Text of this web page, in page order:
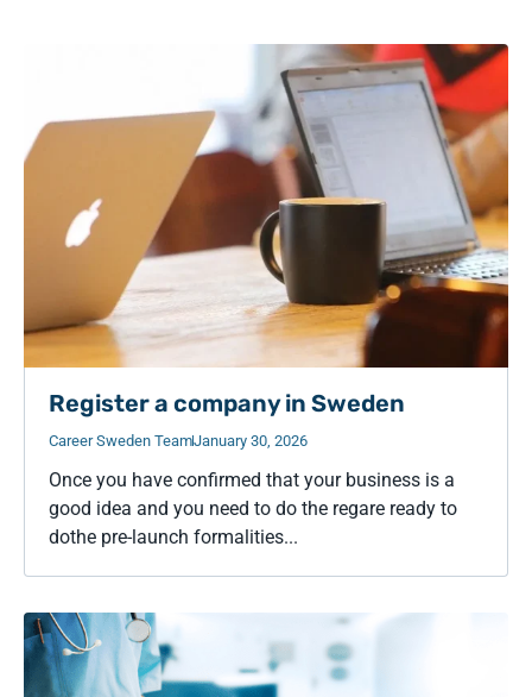
Register a company in Sweden
Career Sweden TeamJanuary 30, 2026
Once you have confirmed that your business is a
good idea and you need to do the regare ready to
dothe pre-launch formalities...